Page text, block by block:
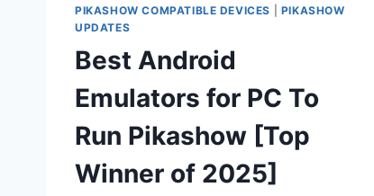
PIKASHOW COMPATIBLE DEVICES
PIKASHOW
UPDATES
Best Android
Emulators for PC To
Run Pikashow [Top
Winner of 2025]